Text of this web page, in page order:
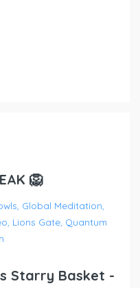
🦁
Global Meditation
Lions Gate Quantum
Starry Basket -